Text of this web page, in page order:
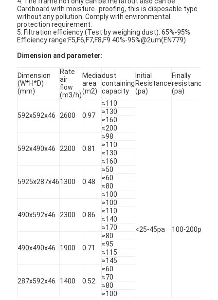
Products
Factory Tour
Cardboard with moisture -proofing, this is disposable type
without any pollution. Comply with environmental
protection requirement.
5: Filtration efficiency (Test by weighing dust): 65%-95%
Efficiency range:F5,F6,F7,F8,F9 40%-95%@2um(EN779)
Dimension and parameter:
Dimension
(W*H*D)
(mm)
Rate
air
flow
(m3/h)
Media
area
(m2)
dust
containing
capacity
Initial
Resistance
(pa)
Finally
resistance
(pa)
592x592x46 2600 0.97
≈110
<25-45pa 100-200pa
≈130
≈160
≈200
592x490x46 2200 0.81
≈98
≈110
≈130
≈160
5925x287x461300 0.48
≈50
≈60
≈80
≈100
490x592x46 2300 0.86
≈100
≈110
≈140
≈170
490x490x46 1900 0.71
≈80
≈95
≈115
≈145
287x592x46 1400 0.52
≈60
≈70
≈80
≈100